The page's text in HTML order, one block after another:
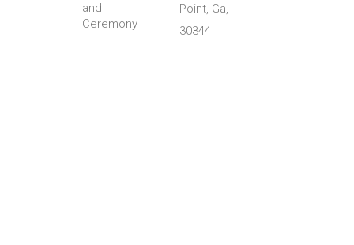
and
Ceremony
Point, Ga,
30344